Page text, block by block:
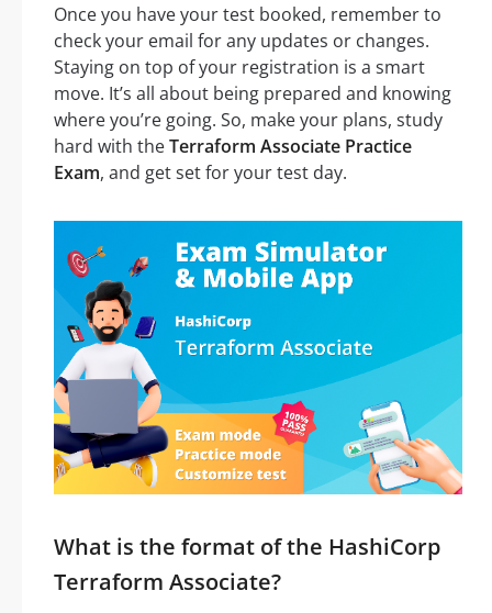
Once you have your test booked, remember to
check your email for any updates or changes.
Staying on top of your registration is a smart
move. It’s all about being prepared and knowing
where you’re going. So, make your plans, study
hard with theTerraform Associate Practice
Exam, and get set for your test day.
What is the format of the HashiCorp
Terraform Associate?